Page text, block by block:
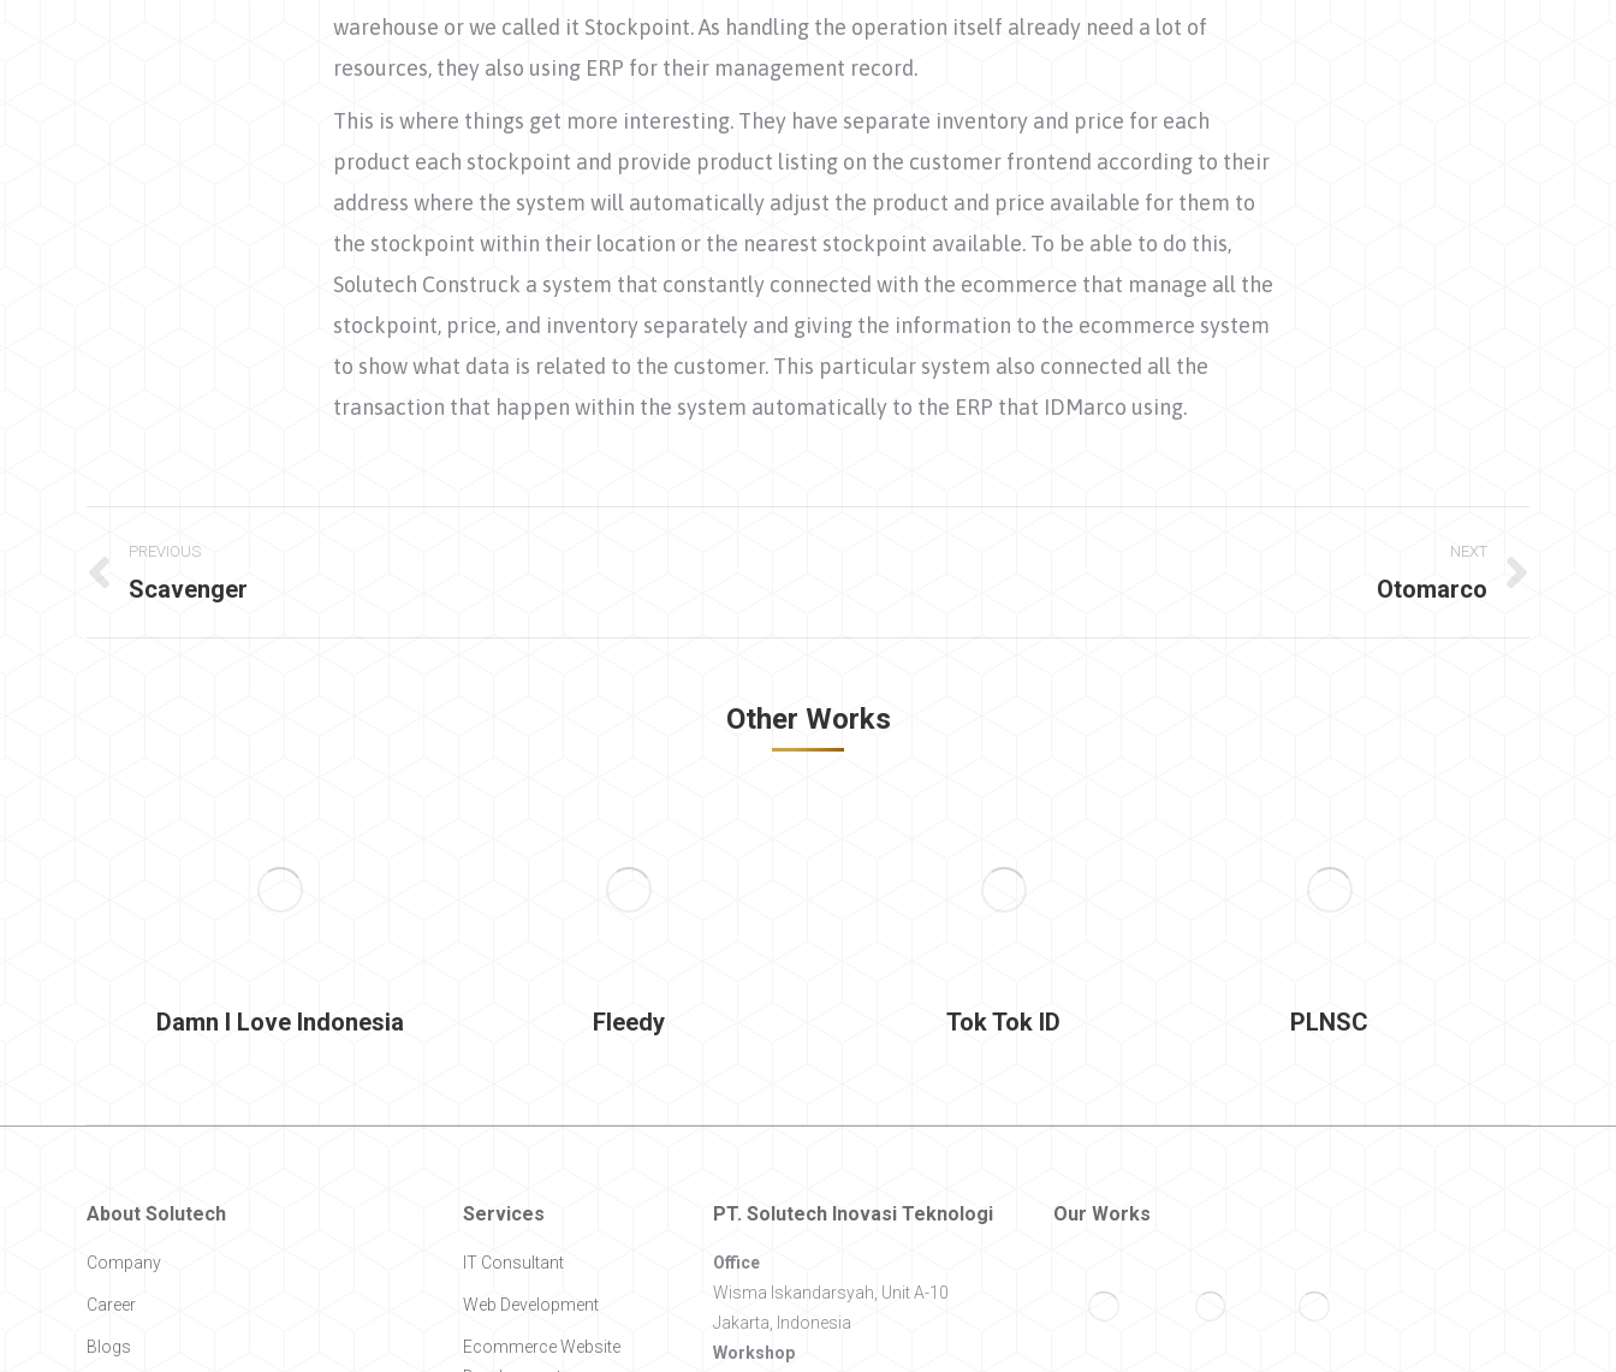
warehouse or we called it Stockpoint. As handling the operation itself already need a lot of
resources, they also using ERP for their management record.
This is where things get more interesting. They have separate inventory and price for each
product each stockpoint and provide product listing on the customer frontend according to their
address where the system will automatically adjust the product and price available for them to
the stockpoint within their location or the nearest stockpoint available. To be able to do this,
Solutech Construck a system that constantly connected with the ecommerce that manage all the
stockpoint, price, and inventory separately and giving the information to the ecommerce system
to show what data is related to the customer. This particular system also connected all the
transaction that happen within the system automatically to the ERP that IDMarco using.
Project
navigation
PREVIOUS
Previous
Scavenger
NEXT
Otomarco
Other Works
Damn I Love Indonesia Fleedy Tok Tok ID PLNSC
About Solutech
Company
Career
Blogs
Services
IT Consultant
Web Development
Ecommerce Website
PT. Solutech Inovasi Teknologi
Office
Wisma Iskandarsyah, Unit A-10
Jakarta, Indonesia
Workshop
Our Works